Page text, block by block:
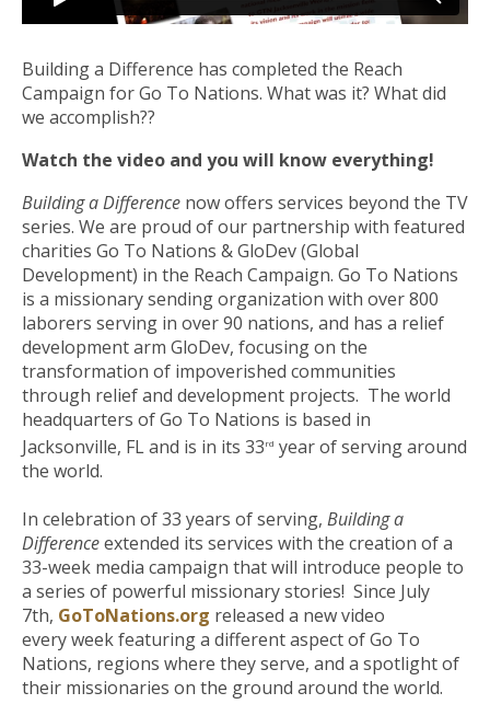
Building a Difference has completed the Reach
Campaign for Go To Nations. What was it? What did
we accomplish??
Watch the video and you will know everything!
Building a Difference now offers services beyond the TV
series. We are proud of our partnership with featured
charities Go To Nations & GloDev (Global
Development) in the Reach Campaign. Go To Nations
is a missionary sending organization with over 800
laborers serving in over 90 nations, and has a relief
development arm GloDev, focusing on the
transformation of impoverished communities
through relief and development projects. The world
headquarters of Go To Nations is based in
Jacksonville, FL and is in its 33rd year of serving around
the world.
In celebration of 33 years of serving, Building a
Differenceextended its services with the creation of a
33-week media campaign that will introduce people to
a series of powerful missionary stories! Since July
7th, GoToNations.org released a new video
every week featuring a different aspect of Go To
Nations, regions where they serve, and a spotlight of
their missionaries on the ground around the world.